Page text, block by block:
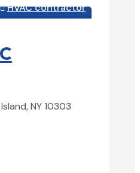
 HVAC contractor
NY 10303